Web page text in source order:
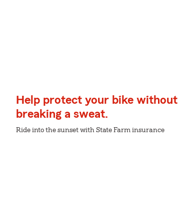
Help protect your bike without
breaking a sweat.
Ride into the sunset with State Farm insurance